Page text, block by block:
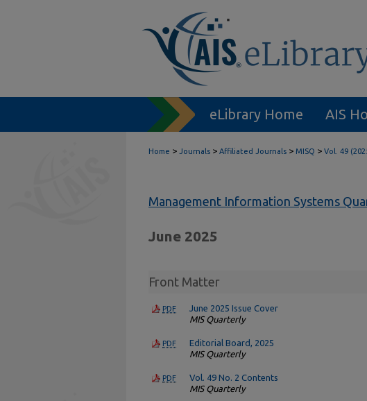
eLibrary Home AIS
Home > Journals > Affiliated Journals > MISQ > Vol. 49
Management Information Systems
June 2025
Front Matter
PDF
June 2025 Issue Cover
MIS Quarterly
PDF
Editorial Board, 2025
MIS Quarterly
PDF
Vol. 49 No. 2 Contents
MIS Quarterly